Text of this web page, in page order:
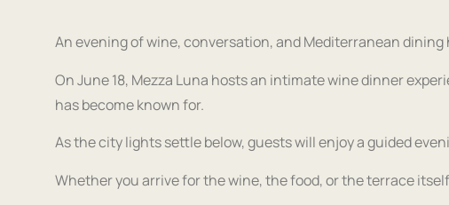
An evening of wine, conversation, and Mediterranean dining
On June 18, Mezza Luna hosts an intimate wine dinner
has become known for.
As the city lights settle below, guests will enjoy a guided
Whether you arrive for the wine, the food, or the terrace